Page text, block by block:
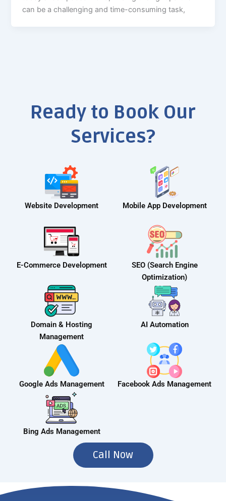
can be a challenging and time-consuming task,
Ready to Book Our
Services?
Website Development Mobile App Development
E-Commerce Development
SEO (Search Engine
Optimization)
Domain & Hosting
Management
AI Automation
Google Ads Management Facebook Ads Management
Bing Ads Management
Call Now